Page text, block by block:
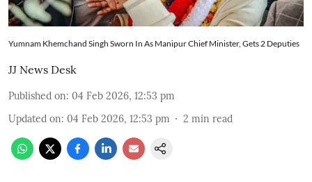
Yumnam Khemchand Singh Sworn In As Manipur Chief Minister, Gets 2 Deputies
JJ News Desk
Published on: 04 Feb 2026, 12:53 pm
Updated on: 04 Feb 2026, 12:53 pm 2 min read